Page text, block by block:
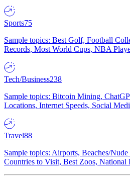
Sports75
Sample topics: Best Golf, Football
Records, Most World Cups, NBA
Tech/Business238
Sample topics: Bitcoin Mining,
Locations, Internet Speeds, Social
Travel88
Sample topics: Airports, Beaches/
Countries to Visit, Best Zoos, National